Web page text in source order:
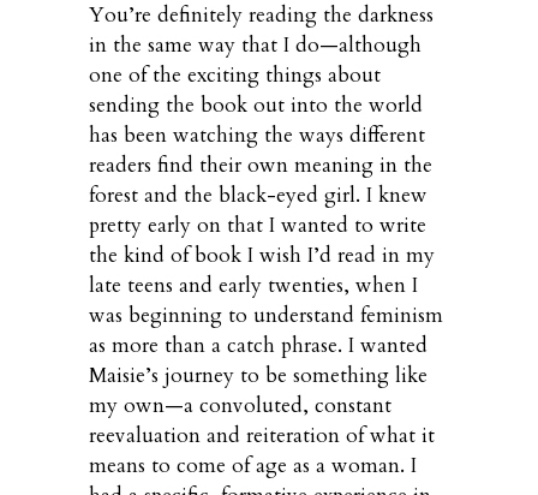
You’re definitely reading the darkness
in the same way that I do—although
one of the exciting things about
sending the book out into the world
has been watching the ways different
readers find their own meaning in the
forest and the black-eyed girl. I knew
pretty early on that I wanted to write
the kind of book I wish I’d read in my
late teens and early twenties, when I
was beginning to understand feminism
as more than a catch phrase. I wanted
Maisie’s journey to be something like
my own—a convoluted, constant
reevaluation and reiteration of what it
means to come of age as a woman. I